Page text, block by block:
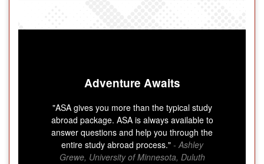
Adventure Awaits
"ASA gives you more than the typical study
abroad package. ASA is always available to
answer questions and help you through the
entire study abroad process."- Ashley
Grewe, University of Minnesota, Duluth